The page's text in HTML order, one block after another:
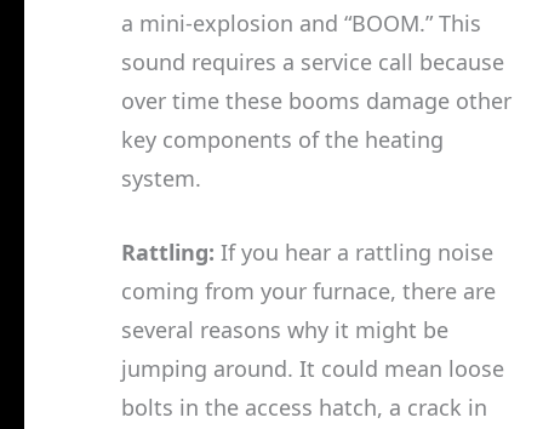
a mini-explosion and “BOOM.” This
sound requires a service call because
over time these booms damage other
key components of the heating
system.
Rattling: If you hear a rattling noise
coming from your furnace, there are
several reasons why it might be
jumping around. It could mean loose
bolts in the access hatch, a crack in